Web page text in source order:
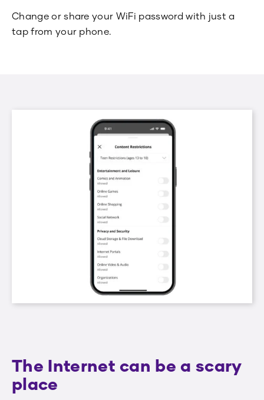
Change or share your WiFi password with just a
tap from your phone.
The Internet can be a scary
place